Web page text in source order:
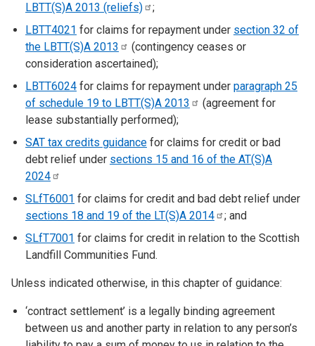
LBTT(S)A 2013 (reliefs)
;
LBTT4021 for claims for repayment under section 32 of
the LBTT(S)A 2013
(contingency ceases or
consideration ascertained);
LBTT6024 for claims for repayment under paragraph 25
of schedule 19 to LBTT(S)A 2013
(agreement for
lease substantially performed);
SAT tax credits guidance for claims for credit or bad
debt relief under sections 15 and 16 of the AT(S)A
2024
SLfT6001 for claims for credit and bad debt relief under
sections 18 and 19 of the LT(S)A 2014
; and
SLfT7001 for claims for credit in relation to the Scottish
Landfill Communities Fund.
Unless indicated otherwise, in this chapter of guidance:
‘contract settlement’ is a legally binding agreement
between us and another party in relation to any person’s